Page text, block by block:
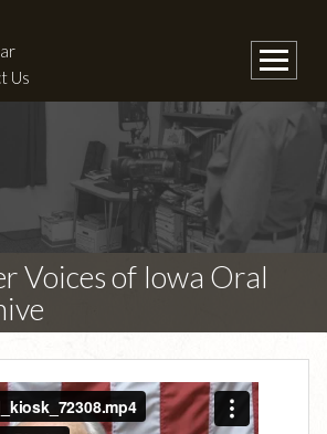
Us
Voices of Iowa Oral